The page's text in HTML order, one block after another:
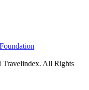
Travelindex. All Rights